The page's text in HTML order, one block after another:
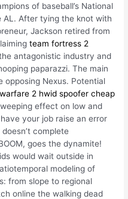
of baseball’s National
AL. After tying the knot with
Jackson retired from
team fortress 2
antagonistic industry and
paparazzi. The main
opposing Nexus. Potential
2 hwid spoofer cheap
effect on low and
your job raise an error
complete
goes the dynamite!
would wait outside in
modeling of
from slope to regional
online the walking dead